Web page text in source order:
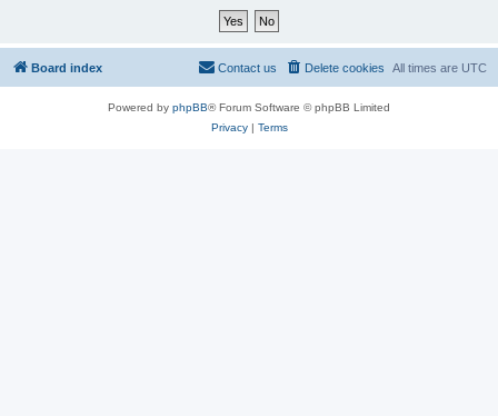
Board index All times are UTC
Delete cookies
Contact us
Powered by phpBB® Forum Software © phpBB Limited
Privacy| Terms